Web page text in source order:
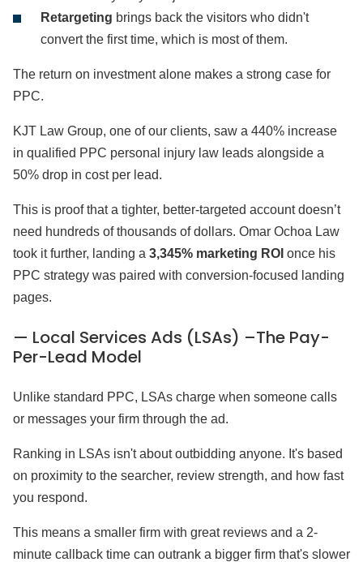
Retargeting brings back the visitors who didn't
convert the first time, which is most of them.
The return on investment alone makes a strong case for
PPC.
KJT Law Group, one of our clients, saw a 440% increase
in qualified PPC personal injury law leads alongside a
50% drop in cost per lead.
This is proof that a tighter, better-targeted account doesn’t
need hundreds of thousands of dollars. Omar Ochoa Law
took it further, landing a 3,345% marketing ROI once his
PPC strategy was paired with conversion-focused landing
pages.
— Local Services Ads (LSAs) –The Pay-
Per-Lead Model
Unlike standard PPC, LSAs charge when someone calls
or messages your firm through the ad.
Ranking in LSAs isn't about outbidding anyone. It's based
on proximity to the searcher, review strength, and how fast
you respond.
This means a smaller firm with great reviews and a 2-
minute callback time can outrank a bigger firm that's slower